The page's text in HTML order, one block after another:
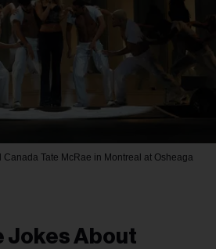
Canada Tate McRae in Montreal at Osheaga
Jokes About